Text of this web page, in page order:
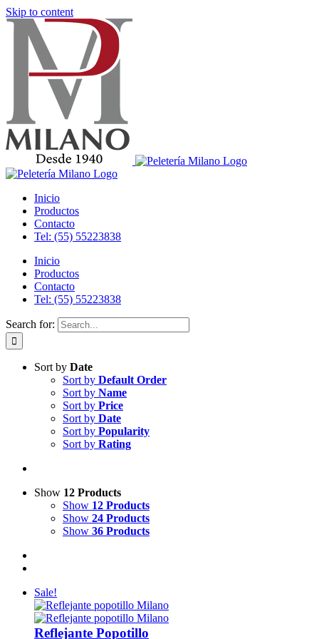
Skip to content
Inicio
Productos
Contacto
Tel: (55) 55223838
Inicio
Productos
Contacto
Tel: (55) 55223838
Search for:
Sort by Date
Sort by Default Order
Sort by Name
Sort by Price
Sort by Date
Sort by Popularity
Sort by Rating
Show 12 Products
Show 12 Products
Show 24 Products
Show 36 Products
Sale!
Reflejante Popotillo